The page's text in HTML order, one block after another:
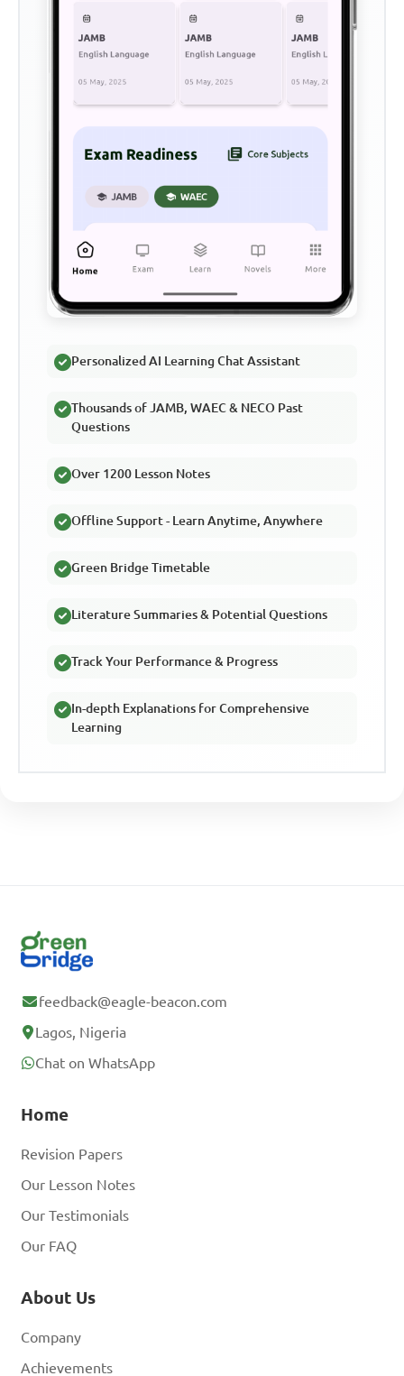
Personalized AI Learning Chat Assistant
Thousands of JAMB, WAEC & NECO Past
Questions
Over 1200 Lesson Notes
Offline Support - Learn Anytime, Anywhere
Green Bridge Timetable
Literature Summaries & Potential Questions
Track Your Performance & Progress
In-depth Explanations for Comprehensive
Learning
feedback@eagle-beacon.com
Lagos, Nigeria
Chat on WhatsApp
Home
Revision Papers
Our Lesson Notes
Our Testimonials
Our FAQ
About Us
Company
Achievements